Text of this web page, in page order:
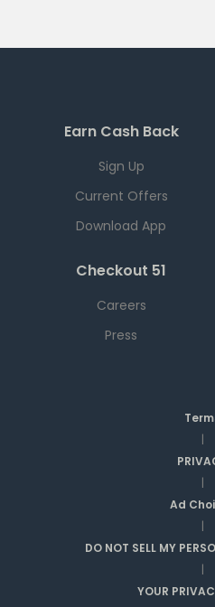
Earn Cash Back
Sign Up
Current Offers
Download App
Checkout 51
Careers
Press
|
|
Ad
|
DO NOT SELL MY
|
YOUR